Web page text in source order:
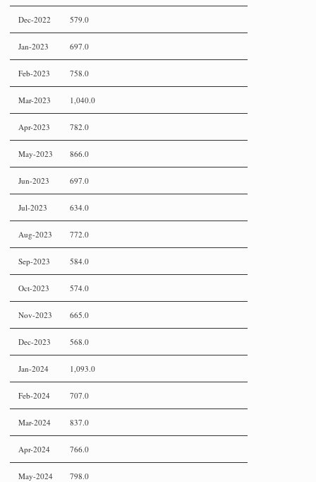
Dec-2022 579.0
Jan-2023 697.0
Feb-2023 758.0
Mar-2023 1,040.0
Apr-2023 782.0
May-2023 866.0
Jun-2023 697.0
Jul-2023 634.0
Aug-2023 772.0
Sep-2023 584.0
Oct-2023 574.0
Nov-2023 665.0
Dec-2023 568.0
Jan-2024 1,093.0
Feb-2024 707.0
Mar-2024 837.0
Apr-2024 766.0
May-2024 798.0